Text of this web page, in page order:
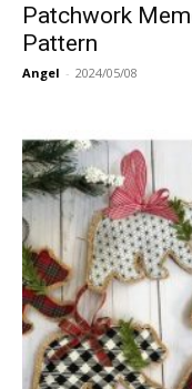
Patchwork
Pattern
Angel - 2024/05/08